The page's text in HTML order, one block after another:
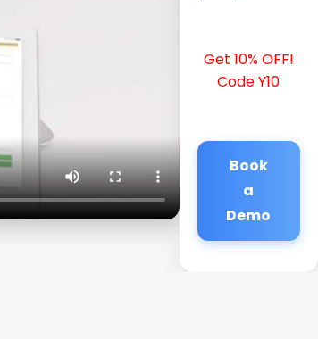
Get 10% OFF!
Code Y10
Book
a
Demo